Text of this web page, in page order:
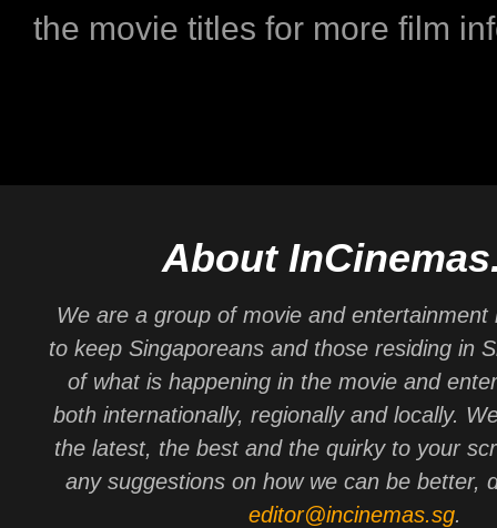
the movie titles for more film
About
We are a group of movie and entertainment
to keep Singaporeans and those residing in
of what is happening in the movie and
both internationally, regionally and locally.
the latest, the best and the quirky to your
any suggestions on how we can be better,
editor@incinemas.sg.